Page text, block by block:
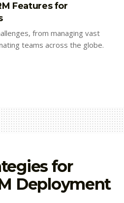
Features for
from managing vast
teams across the globe.
for
Deployment